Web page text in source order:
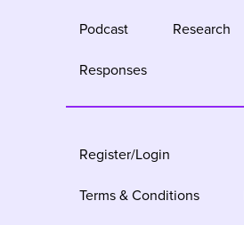
Podcast
Research
Responses
Register/Login
Terms & Conditions